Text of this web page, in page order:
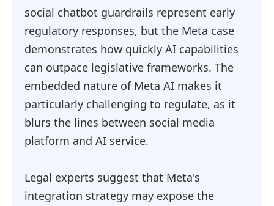
social chatbot guardrails represent early
regulatory responses, but the Meta case
demonstrates how quickly AI capabilities
can outpace legislative frameworks. The
embedded nature of Meta AI makes it
particularly challenging to regulate, as it
blurs the lines between social media
platform and AI service.
Legal experts suggest that Meta's
integration strategy may expose the